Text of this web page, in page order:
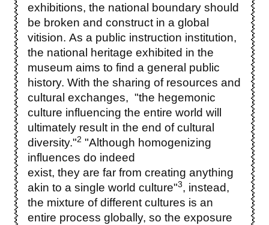
exhibitions, the national boundary should
be broken and construct in a global
vitision. As a public instruction institution,
the national heritage exhibited in the
museum aims to find a general public
history. With the sharing of resources and
cultural exchanges, "the hegemonic
culture influencing the entire world will
ultimately result in the end of cultural
diversity."2 "Although homogenizing
influences do indeed
exist, they are far from creating anything
akin to a single world culture"3, instead,
the mixture of different cultures is an
entire process globally, so the exposure